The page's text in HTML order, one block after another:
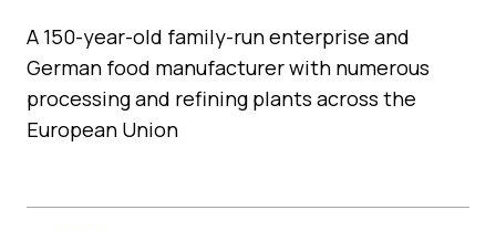
A 150-year-old family-run enterprise and
German food manufacturer with numerous
processing and refining plants across the
European Union